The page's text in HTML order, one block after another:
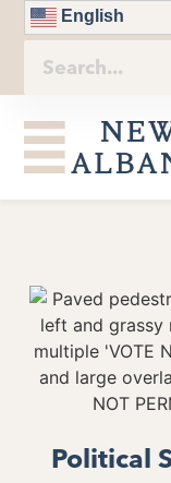
English
Political